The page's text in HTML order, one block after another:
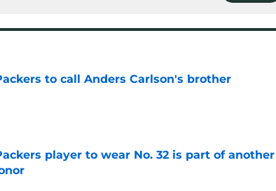
to call Anders Carlson's brother
player to wear No. 32 is part of another